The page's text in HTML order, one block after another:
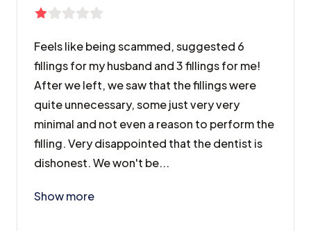
Feels like being scammed, suggested 6
fillings for my husband and 3 fillings for me!
After we left, we saw that the fillings were
quite unnecessary, some just very very
minimal and not even a reason to perform the
filling. Very disappointed that the dentist is
dishonest. We won't be...
Show more